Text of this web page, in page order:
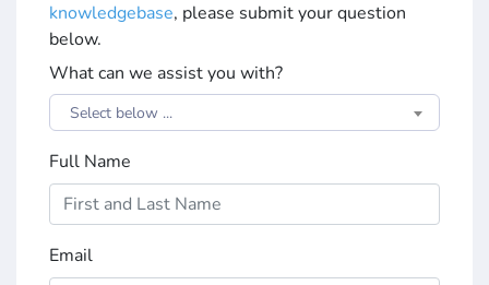
knowledgebase, please submit your question
below.
What can we assist you with?
Select below ...
Full Name
Email